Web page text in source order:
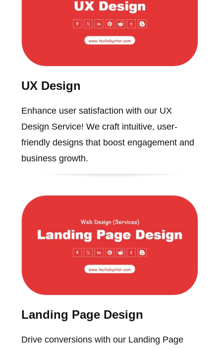
UX Design
Enhance user satisfaction with our UX
Design Service! We craft intuitive, user-
friendly designs that boost engagement and
business growth.
Landing Page Design
Drive conversions with our Landing Page